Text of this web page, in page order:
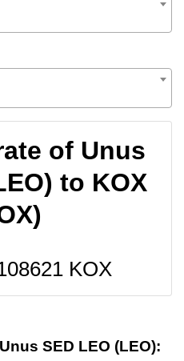
of Unus
to KOX
KOX
SED LEO (LEO):